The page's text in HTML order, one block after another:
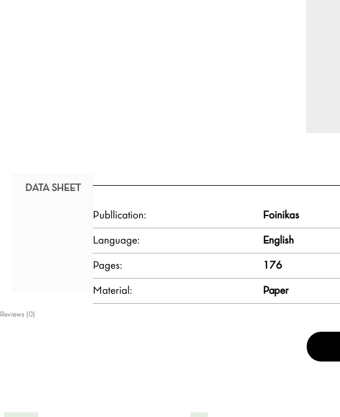
DATA SHEET
Publlication: Foinikas
Language: English
Pages: 176
Material: Paper
Reviews (0)